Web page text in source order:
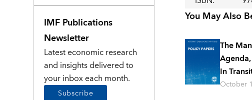
IMF Publications
Newsletter
Latest economic research
and insights delivered to
your inbox each month.
Subscribe
You May Also
The
In
October